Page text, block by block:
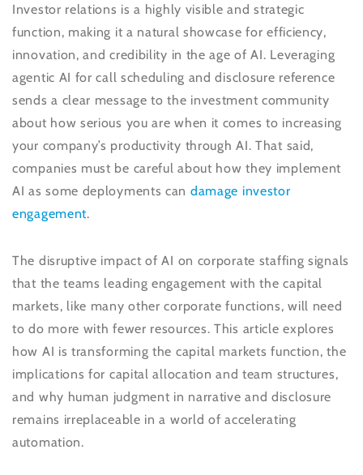
Investor relations is a highly visible and strategic
function, making it a natural showcase for efficiency,
innovation, and credibility in the age of AI. Leveraging
agentic AI for call scheduling and disclosure reference
sends a clear message to the investment community
about how serious you are when it comes to increasing
your company’s productivity through AI. That said,
companies must be careful about how they implement
AI as some deployments can damage investor
engagement.
The disruptive impact of AI on corporate staffing signals
that the teams leading engagement with the capital
markets, like many other corporate functions, will need
to do more with fewer resources. This article explores
how AI is transforming the capital markets function, the
implications for capital allocation and team structures,
and why human judgment in narrative and disclosure
remains irreplaceable in a world of accelerating
automation.